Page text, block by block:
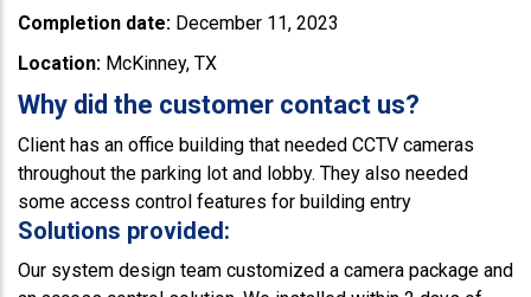
Completion date: December 11, 2023
Location: McKinney, TX
Why did the customer contact us?
Client has an office building that needed CCTV cameras
throughout the parking lot and lobby. They also needed
some access control features for building entry
Solutions provided:
Our system design team customized a camera package and